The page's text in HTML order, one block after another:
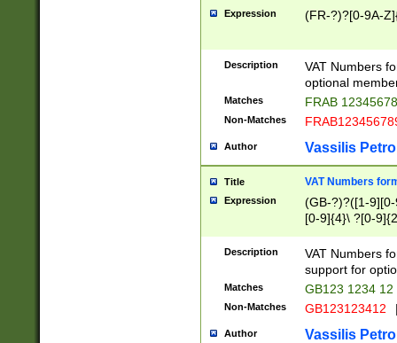
Expression (FR-?)?[0-9A-
Description
VAT Numbers
optional
Matches FRAB
Non-Matches
Author Vassilis
Title VAT Numbers
Expression
(GB-?)?([1-
[0-9]{4}\ ?[0-
Description
VAT Numbers
support for
Matches GB123 1234 12
Non-Matches GB123123412
Author Vassilis